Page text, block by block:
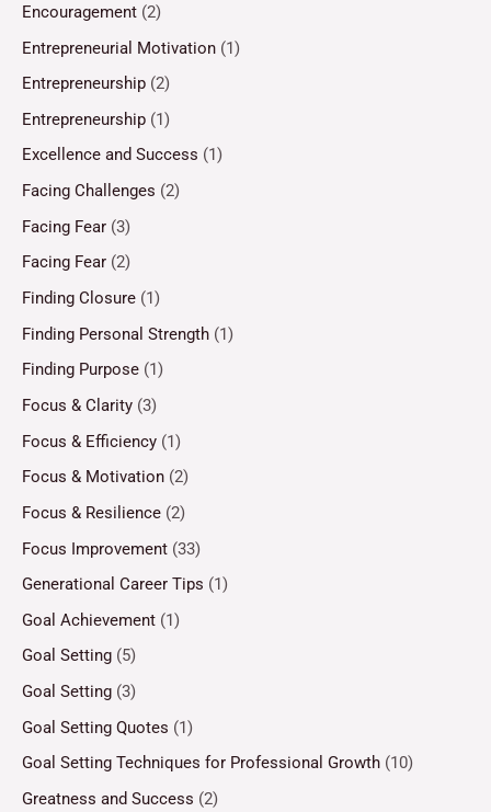
Encouragement (2)
Entrepreneurial Motivation (1)
Entrepreneurship (2)
Entrepreneurship (1)
Excellence and Success (1)
Facing Challenges (2)
Facing Fear (3)
Facing Fear (2)
Finding Closure (1)
Finding Personal Strength (1)
Finding Purpose (1)
Focus & Clarity (3)
Focus & Efficiency (1)
Focus & Motivation (2)
Focus & Resilience (2)
Focus Improvement (33)
Generational Career Tips (1)
Goal Achievement (1)
Goal Setting (5)
Goal Setting (3)
Goal Setting Quotes (1)
Goal Setting Techniques for Professional Growth (10)
Greatness and Success (2)